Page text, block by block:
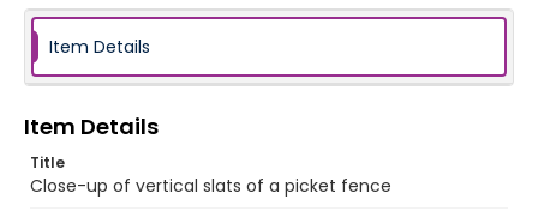
Item Details
Item Details
Title
Close-up of vertical slats of a picket fence